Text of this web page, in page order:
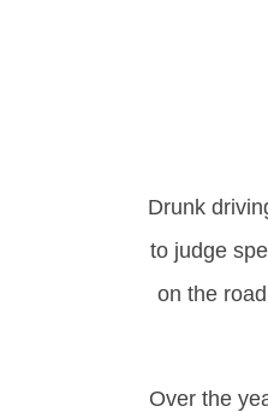
Drunk
to judge
on the
Over the